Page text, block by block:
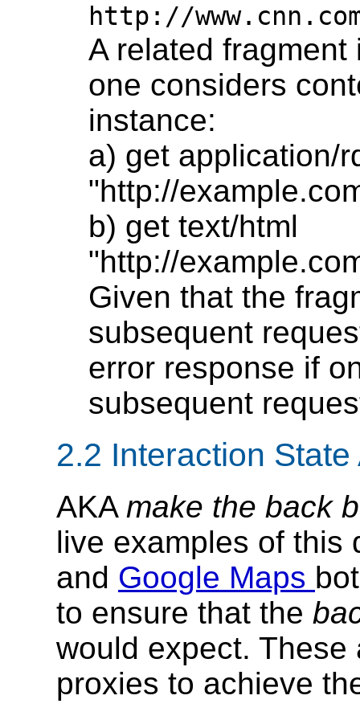
http://
A related
one considers
instance:
a) get application/
"http://
b) get text/html
"http://
Given that the
subsequent
error response if
subsequent
2.2 Interaction
AKA make the back
live examples of
and Google Maps
to ensure that the
would expect.
proxies to achieve